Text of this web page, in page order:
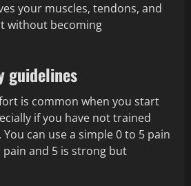
your muscles, tendons, and
without becoming
guidelines
is common when you start
if you have not trained
can use a simple 0 to 5 pain
pain and 5 is strong but